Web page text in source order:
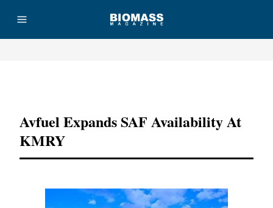
Avfuel Expands SAF Availability At
KMRY